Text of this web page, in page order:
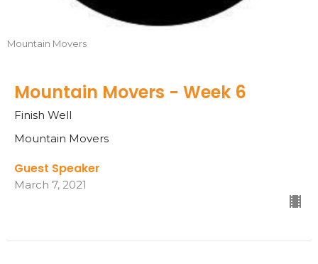
Mountain Movers
Mountain Movers - Week 6
Finish Well
Mountain Movers
Guest Speaker
March 7, 2021